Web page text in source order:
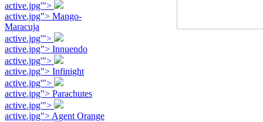
active.jpg'">
active.jpg"> Mango-
Maracuja
active.jpg'">
active.jpg"> Innuendo
active.jpg'">
active.jpg"> Infinight
active.jpg'">
active.jpg"> Parachutes
active.jpg'">
active.jpg"> Agent Orange